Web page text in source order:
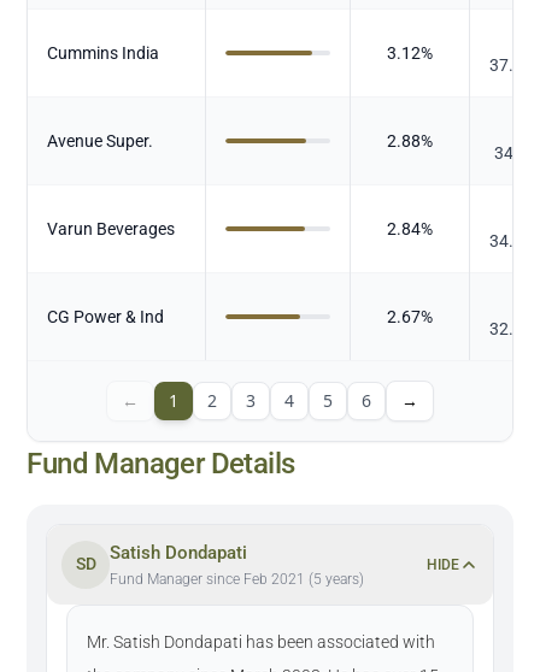
Cummins India 3.12%
Avenue Super. 2.88%
34.77
Varun Beverages 2.84%
CG Power & Ind 2.67%
← 1 2 3 4 5 6 →
Fund Manager Details
SD
Satish Dondapati
Fund Manager since Feb 2021 (5 years)
HIDE
Mr. Satish Dondapati has been associated with